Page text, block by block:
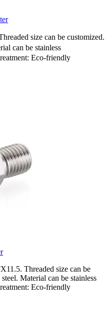
size can be customized.
can be stainless
Eco-friendly
Threaded size can be
Material can be stainless
Eco-friendly